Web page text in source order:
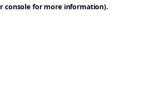
console for more information).